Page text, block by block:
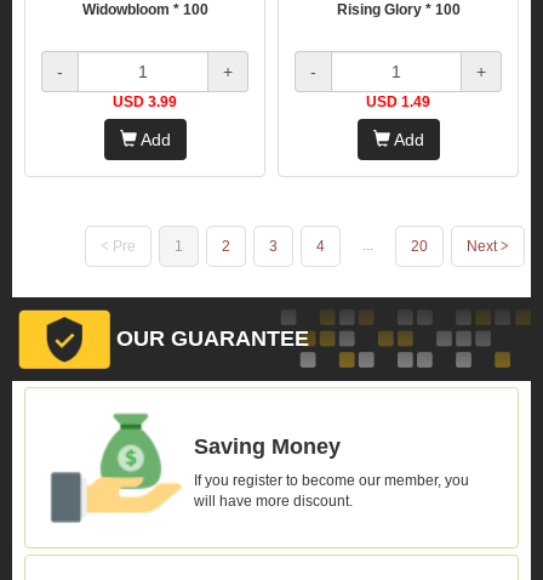
Widowbloom * 100
- +
USD 3.99
Add
Rising Glory * 100
- +
USD 1.49
Add
Pre 1 2 3 4 ... 20 Next
OUR GUARANTEE
Saving Money
If you register to become our member, you
will have more discount.